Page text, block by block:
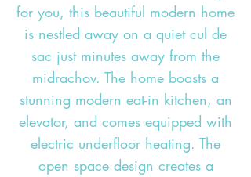
for you, this beautiful modern home
is nestled away on a quiet cul de
sac just minutes away from the
midrachov. The home boasts a
stunning modern eat-in kitchen, an
elevator, and comes equipped with
electric underfloor heating. The
open space design creates a